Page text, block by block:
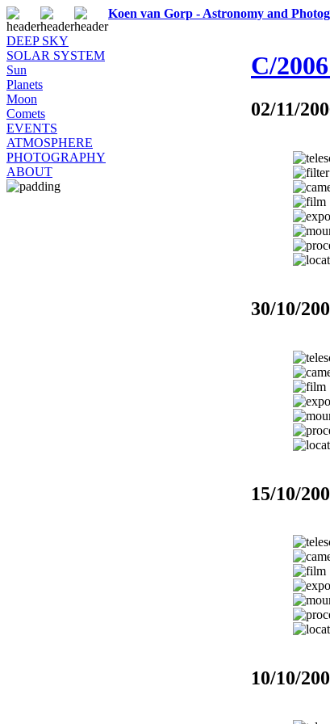
Koen van Gorp - Astronomy and
DEEP SKY
SOLAR SYSTEM
Sun
Planets
Moon
Comets
EVENTS
ATMOSPHERE
PHOTOGRAPHY
ABOUT
C/
02/11/
30/10/
15/10/
10/10/